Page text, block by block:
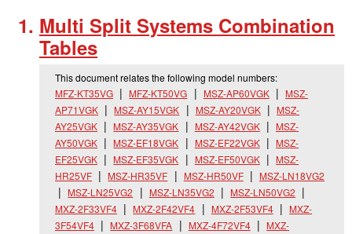
Multi Split Systems Combination
Tables
This document relates the following model numbers:
MFZ-KT35VG
MFZ-KT50VG MSZ-AP60VGK
MSZ-
AP71VGK
MSZ-AY15VGK MSZ-AY20VGK
MSZ-
AY25VGK
MSZ-AY35VGK MSZ-AY42VGK
MSZ-
AY50VGK
MSZ-EF18VGK MSZ-EF22VGK
MSZ-
EF25VGK
MSZ-EF35VGK MSZ-EF50VGK
MSZ-
HR25VF
MSZ-HR35VF MSZ-HR50VF
MSZ-LN18VG2
MSZ-LN25VG2
MSZ-LN35VG2
MSZ-LN50VG2
MXZ-2F33VF4
MXZ-2F42VF4 MXZ-2F53VF4
MXZ-
3F54VF4
MXZ-3F68VFA MXZ-4F72VF4
MXZ-